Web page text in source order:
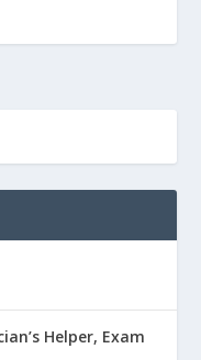
Helper, Exam